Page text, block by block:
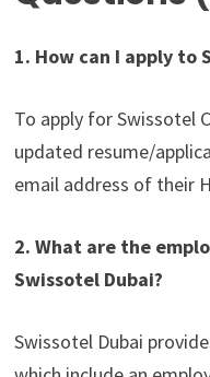
1. How can I apply to
To apply for Swissotel
updated resume/
email address of their
2. What are the
Swissotel Dubai?
Swissotel Dubai